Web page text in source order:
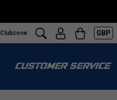
Clubzone GBP
CUSTOMER SERVICE